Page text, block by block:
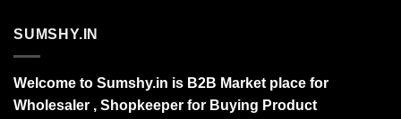
SUMSHY.IN
Welcome to Sumshy.in is B2B Market place for
Wholesaler , Shopkeeper for Buying Product